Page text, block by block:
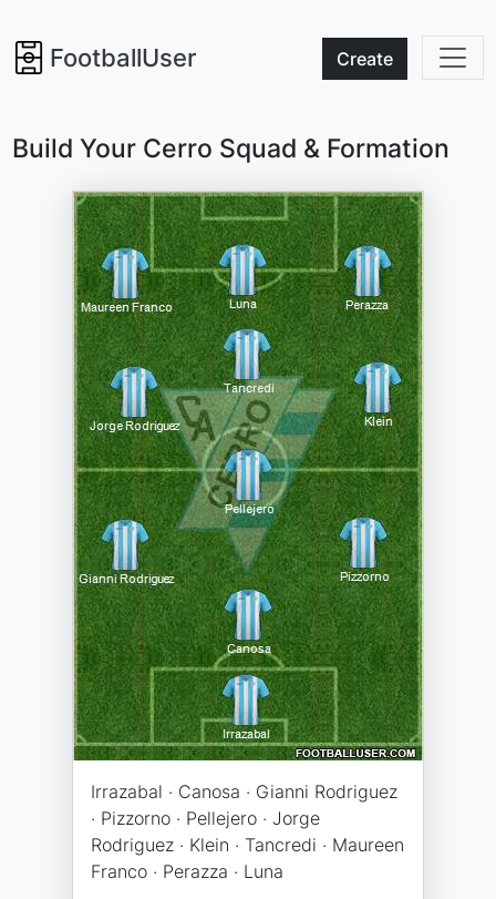
FootballUser Create
Build Your Cerro Squad & Formation
Irrazabal · Canosa · Gianni Rodriguez
· Pizzorno · Pellejero · Jorge
Rodriguez · Klein · Tancredi · Maureen
Franco · Perazza · Luna